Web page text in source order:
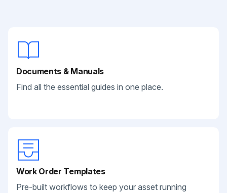
Documents & Manuals
Find all the essential guides in one place.
Work Order Templates
Pre-built workflows to keep your asset running